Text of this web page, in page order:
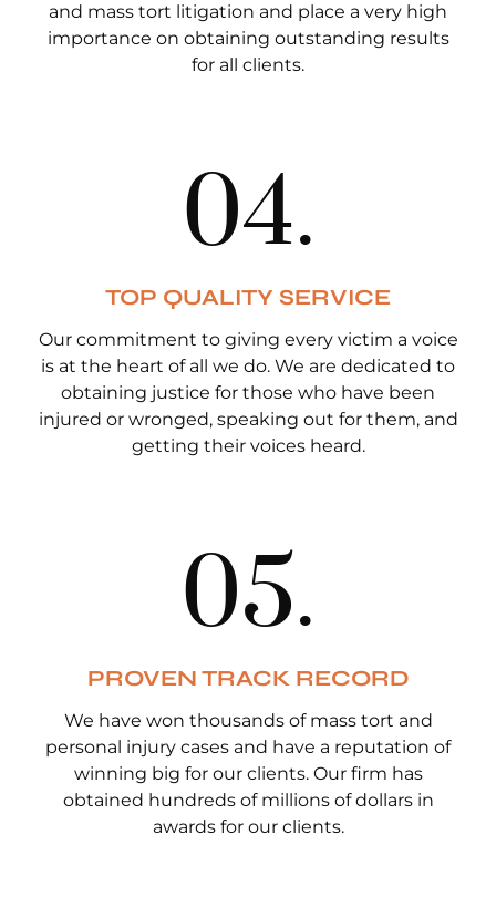
and mass tort litigation and place a very high
importance on obtaining outstanding results
for all clients.
TOP QUALITY SERVICE
Our commitment to giving every victim a voice
is at the heart of all we do. We are dedicated to
obtaining justice for those who have been
injured or wronged, speaking out for them, and
getting their voices heard.
04.
PROVEN TRACK RECORD
We have won thousands of mass tort and
personal injury cases and have a reputation of
winning big for our clients. Our firm has
obtained hundreds of millions of dollars in
awards for our clients.
05.